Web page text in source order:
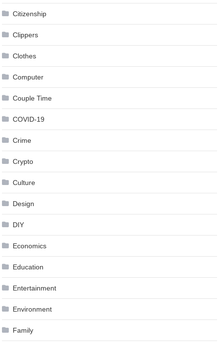
Citizenship
Clippers
Clothes
Computer
Couple Time
COVID-19
Crime
Crypto
Culture
Design
DIY
Economics
Education
Entertainment
Environment
Family